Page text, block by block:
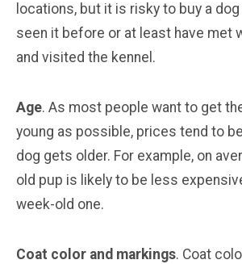
locations, but it is risky to buy a
seen it before or at least have met
and visited the kennel.
Age. As most people want to get
young as possible, prices tend to
dog gets older. For example, on
old pup is likely to be less
week-old one.
Coat color and markings. Coat